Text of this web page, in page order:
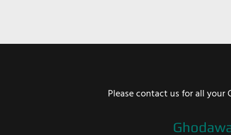
Please contact us for all your